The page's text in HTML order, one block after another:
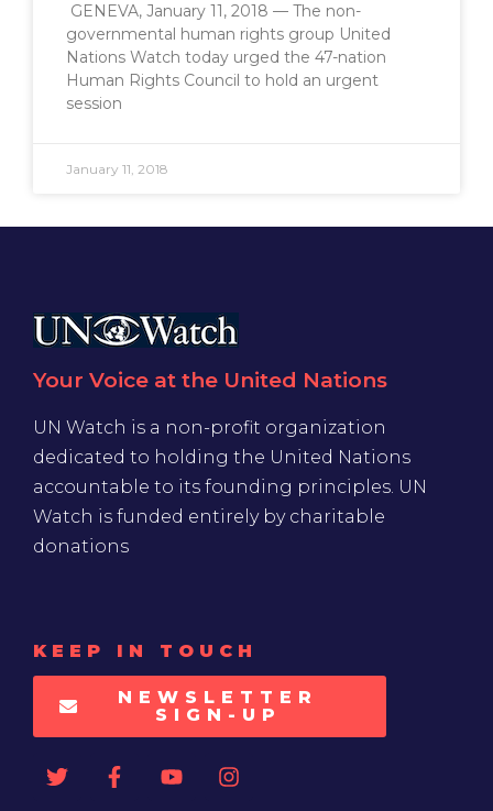
GENEVA, January 11, 2018 — The non-
governmental human rights group United
Nations Watch today urged the 47-nation
Human Rights Council to hold an urgent
session
January 11, 2018
Your Voice at the United Nations
UN Watch is a non-profit organization
dedicated to holding the United Nations
accountable to its founding principles. UN
Watch is funded entirely by charitable
donations
KEEP IN TOUCH
NEWSLETTER
SIGN-UP